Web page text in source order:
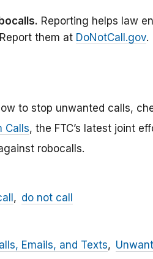
Reporting helps law
them at DoNotCall.gov.
to stop unwanted calls,
Calls, the FTC’s latest joint
robocalls.
do not call
Emails, and Texts